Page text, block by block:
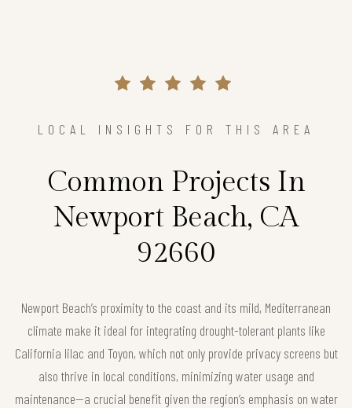
LOCAL INSIGHTS FOR THIS AREA
Common Projects In
Newport Beach, CA
92660
Newport Beach’s proximity to the coast and its mild, Mediterranean
climate make it ideal for integrating drought-tolerant plants like
California lilac and Toyon, which not only provide privacy screens but
also thrive in local conditions, minimizing water usage and
maintenance—a crucial benefit given the region’s emphasis on water